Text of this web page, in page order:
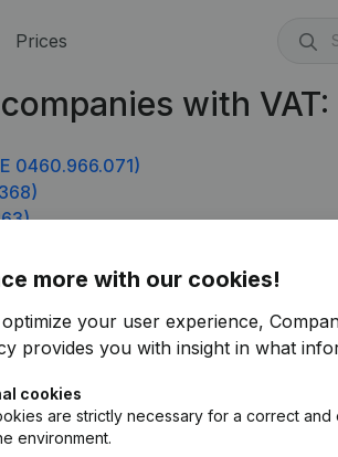
Prices
with
0460.966.071)
more with our cookies!
your user experience,
provides you with insight in what
cookies
are strictly necessary for a correct
environment.